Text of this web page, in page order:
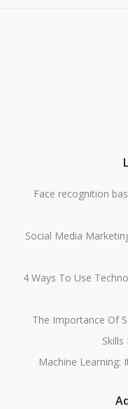
Face recognition
Social Media
4 Ways To Use
The Importance Of
Machine Learning: